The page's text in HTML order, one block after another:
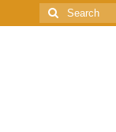
Search
for: